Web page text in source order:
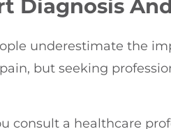
Diagnosis
underestimate the
but seeking
consult a healthcare